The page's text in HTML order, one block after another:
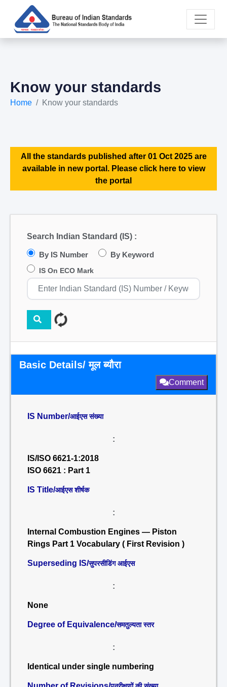
Know your standards
Home Know your standards
All the standards published after 01 Oct 2025 are
available in new portal. Please click here to view
the portal
Search Indian Standard (IS) :
By IS Number By Keyword
IS On ECO Mark
Basic Details/ मूल ब्यौरा
Comment
IS Number/आईएस संख्या
:
IS/ISO 6621-1:2018
ISO 6621 : Part 1
IS Title/आईएस शीर्षक
:
Internal Combustion Engines — Piston
Rings Part 1 Vocabulary ( First Revision )
Superseding IS/सुपरसीडिंग आईएस
:
None
Degree of Equivalence/समतुल्यता स्तर
:
Identical under single numbering